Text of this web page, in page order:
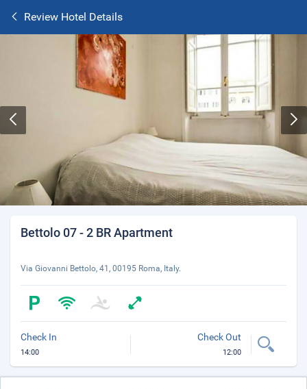
Review Hotel Details
Bettolo 07 - 2 BR Apartment
Via Giovanni Bettolo, 41, 00195 Roma, Italy.
Check In
14:00
Check Out
12:00